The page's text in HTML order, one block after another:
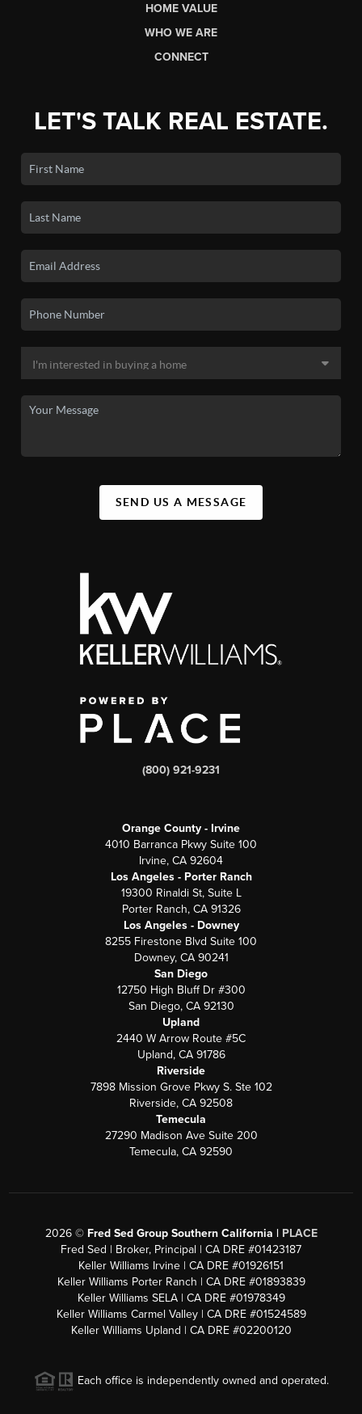
HOME VALUE
WHO WE ARE
CONNECT
LET'S TALK REAL ESTATE.
SEND US A MESSAGE
(800) 921-9231
Orange County - Irvine
4010 Barranca Pkwy Suite 100
Irvine, CA 92604
Los Angeles - Porter Ranch
19300 Rinaldi St, Suite L
Porter Ranch, CA 91326
Los Angeles - Downey
8255 Firestone Blvd Suite 100
Downey, CA 90241
San Diego
12750 High Bluff Dr #300
San Diego, CA 92130
Upland
2440 W Arrow Route #5C
Upland, CA 91786
Riverside
7898 Mission Grove Pkwy S. Ste 102
Riverside, CA 92508
Temecula
27290 Madison Ave Suite 200
Temecula, CA 92590
2026© Fred Sed Group Southern California | PLACE
Fred Sed | Broker, Principal | CA DRE #01423187
Keller Williams Irvine | CA DRE #01926151
Keller Williams Porter Ranch | CA DRE #01893839
Keller Williams SELA | CA DRE #01978349
Keller Williams Carmel Valley | CA DRE #01524589
Keller Williams Upland | CA DRE #02200120
Each office is independently owned and operated.